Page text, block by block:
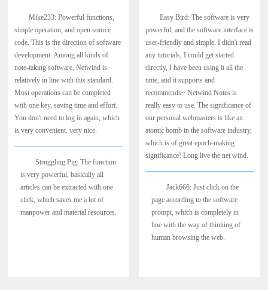
Mike233: Powerful functions,
simple operation, and open source
code. This is the direction of software
development. Among all kinds of
note-taking software, Netwind is
relatively in line with this standard.
Most operations can be completed
with one key, saving time and effort.
You don't need to log in again, which
is very convenient. very nice.
Struggling Pig: The function
is very powerful, basically all
articles can be extracted with one
click, which saves me a lot of
manpower and material resources.
Easy Bird: The software is very
powerful, and the software interface is
user-friendly and simple. I didn't read
any tutorials, I could get started
directly, I have been using it all the
time, and it supports and
recommends~ Netwind Notes is
really easy to use. The significance of
our personal webmasters is like an
atomic bomb in the software industry,
which is of great epoch-making
significance! Long live the net wind.
Jack666: Just click on the
page according to the software
prompt, which is completely in
line with the way of thinking of
human browsing the web.